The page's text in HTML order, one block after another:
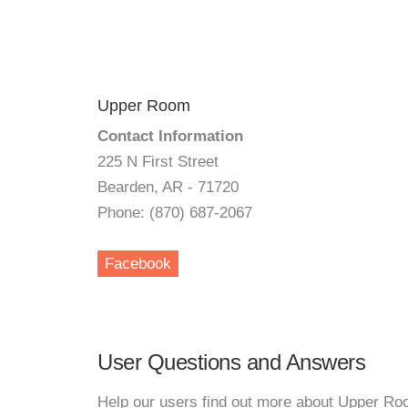
Upper Room
Contact Information
225 N First Street
Bearden, AR - 71720
Phone: (870) 687-2067
Facebook
User Questions and Answers
Help our users find out more about Upper